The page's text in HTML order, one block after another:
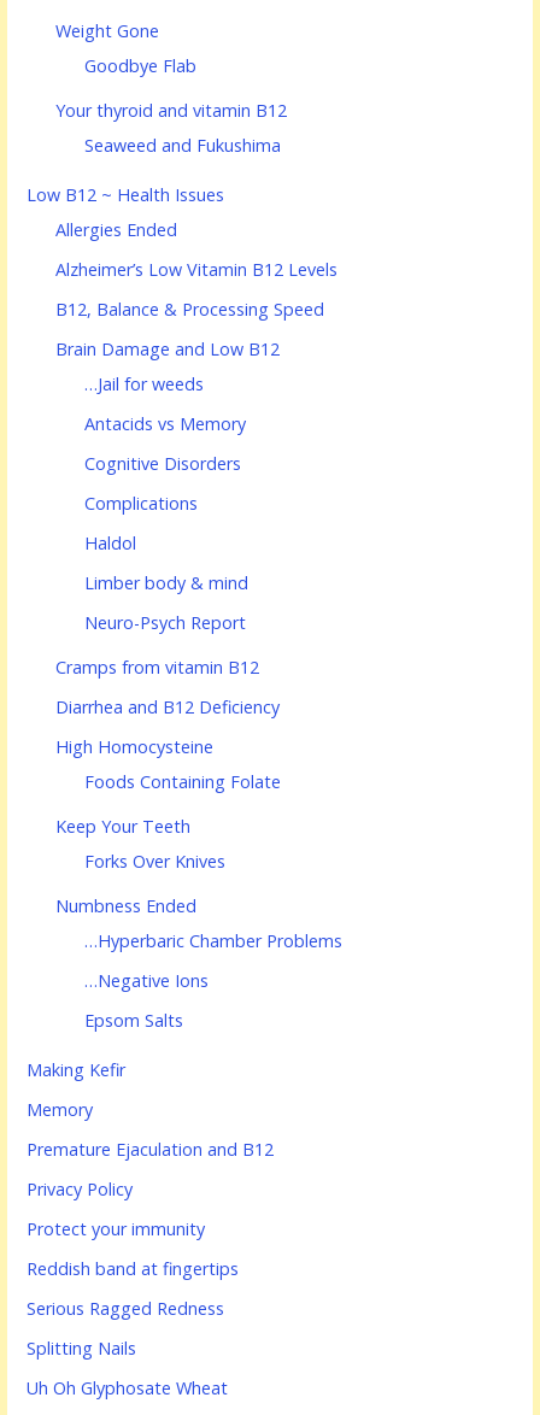
Weight Gone
Goodbye Flab
Your thyroid and vitamin B12
Seaweed and Fukushima
Low B12 ~ Health Issues
Allergies Ended
Alzheimer’s Low Vitamin B12 Levels
B12, Balance & Processing Speed
Brain Damage and Low B12
…Jail for weeds
Antacids vs Memory
Cognitive Disorders
Complications
Haldol
Limber body & mind
Neuro-Psych Report
Cramps from vitamin B12
Diarrhea and B12 Deficiency
High Homocysteine
Foods Containing Folate
Keep Your Teeth
Forks Over Knives
Numbness Ended
…Hyperbaric Chamber Problems
…Negative Ions
Epsom Salts
Making Kefir
Memory
Premature Ejaculation and B12
Privacy Policy
Protect your immunity
Reddish band at fingertips
Serious Ragged Redness
Splitting Nails
Uh Oh Glyphosate Wheat